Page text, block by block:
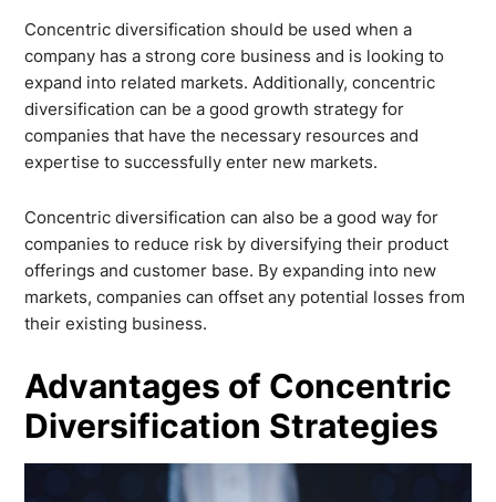
Concentric diversification should be used when a
company has a strong core business and is looking to
expand into related markets. Additionally, concentric
diversification can be a good growth strategy for
companies that have the necessary resources and
expertise to successfully enter new markets.
Concentric diversification can also be a good way for
companies to reduce risk by diversifying their product
offerings and customer base. By expanding into new
markets, companies can offset any potential losses from
their existing business.
Advantages of Concentric
Diversification Strategies